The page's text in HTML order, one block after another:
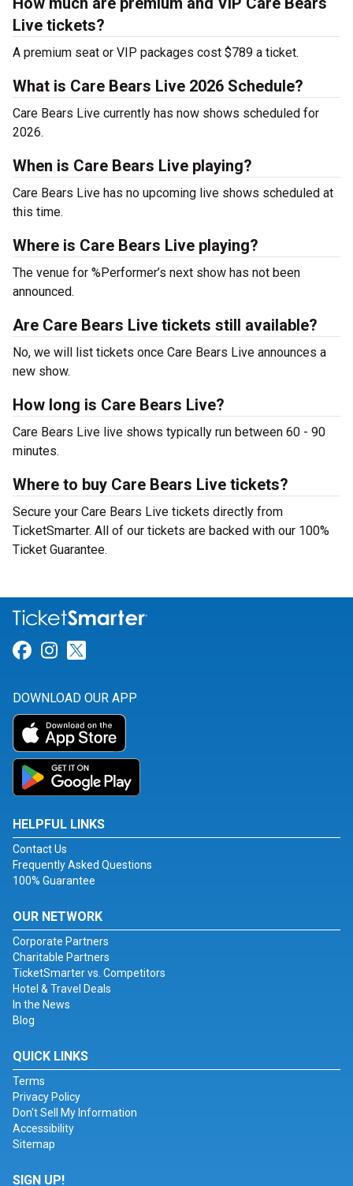
Live tickets?
A premium seat or VIP packages cost $789 a ticket.
What is Care Bears Live 2026 Schedule?
Care Bears Live currently has now shows scheduled for
2026.
When is Care Bears Live playing?
Care Bears Live has no upcoming live shows scheduled at
this time.
Where is Care Bears Live playing?
The venue for %Performer’s next show has not been
announced.
Are Care Bears Live tickets still available?
No, we will list tickets once Care Bears Live announces a
new show.
How long is Care Bears Live?
Care Bears Live live shows typically run between 60 - 90
minutes.
Where to buy Care Bears Live tickets?
Secure your Care Bears Live tickets directly from
TicketSmarter. All of our tickets are backed with our 100%
Ticket Guarantee.
Link for Facebook
Link for Instagram
DOWNLOAD OUR APP
HELPFUL LINKS
Contact Us
Frequently Asked Questions
100% Guarantee
OUR NETWORK
Corporate Partners
Charitable Partners
TicketSmarter vs. Competitors
Hotel & Travel Deals
In the News
Blog
QUICK LINKS
Terms
Privacy Policy
Don't Sell My Information
Accessibility
Sitemap
SIGN UP!